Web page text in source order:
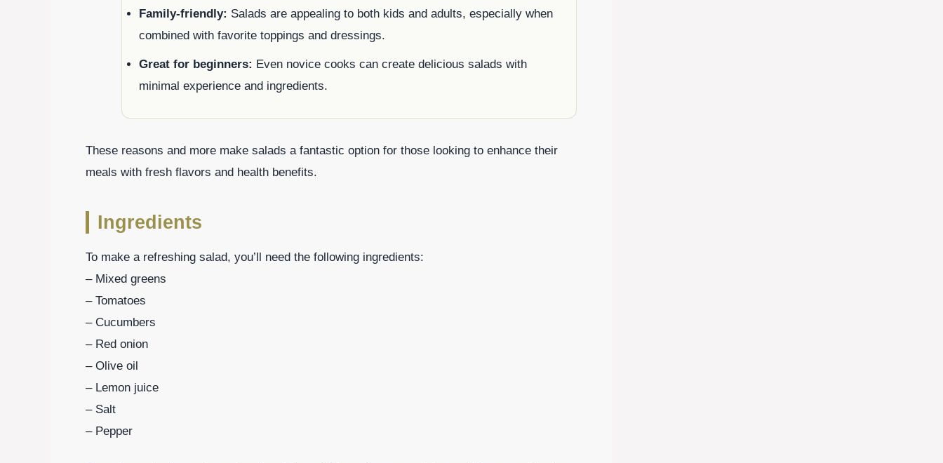
Family-friendly: Salads are appealing to both kids and adults, especially when
combined with favorite toppings and dressings.
Great for beginners: Even novice cooks can create delicious salads with
minimal experience and ingredients.
These reasons and more make salads a fantastic option for those looking to enhance their
meals with fresh flavors and health benefits.
Ingredients
To make a refreshing salad, you’ll need the following ingredients:
– Mixed greens
– Tomatoes
– Cucumbers
– Red onion
– Olive oil
– Lemon juice
– Salt
– Pepper